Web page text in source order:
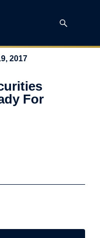
2017
For